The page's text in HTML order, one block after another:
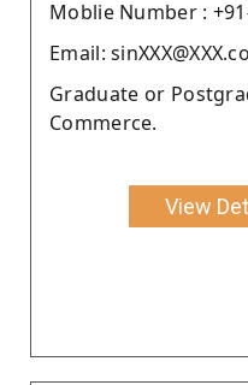
Moblie Number :
Email:
Graduate or
Commerce.
View